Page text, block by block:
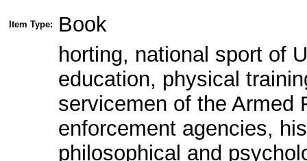
Item Type: Book
horting, national sport of
education, physical
servicemen of the Armed
enforcement agencies,
philosophical and